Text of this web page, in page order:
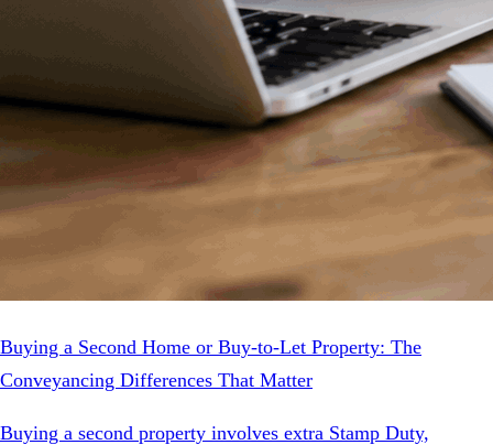
Buying a Second Home or Buy-to-Let Property: The
Conveyancing Differences That Matter
Buying a second property involves extra Stamp Duty,